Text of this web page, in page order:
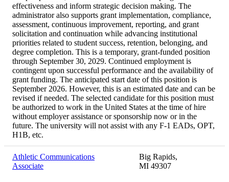
effectiveness and inform strategic decision making. The
administrator also supports grant implementation, compliance,
assessment, continuous improvement, reporting, and grant
solicitation and continuation while advancing institutional
priorities related to student success, retention, belonging, and
degree completion. This is a temporary, grant-funded position
through September 30, 2029. Continued employment is
contingent upon successful performance and the availability of
grant funding. The anticipated start date of this position is
September 2026. However, this is an estimated date and can be
revised if needed. The selected candidate for this position must
be authorized to work in the United States at the time of hire
without employer assistance or sponsorship now or in the
future. The university will not assist with any F-1 EADs, OPT,
H1B, etc.
Athletic Communications
Associate
Big Rapids,
MI 49307